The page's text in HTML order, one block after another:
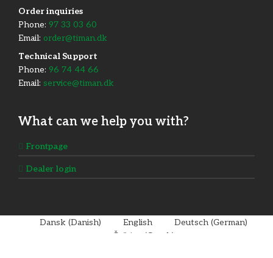
Order inquiries
Phone: 97 33 03 60
Email: order@timan.dk
​Technical Support
Phone: 96 74 44 66
Email: service@timan.dk
What can we help you with?
Frontpage
Dealer login
Dansk (Danish) English Deutsch(German)
Čeština
(Czech )